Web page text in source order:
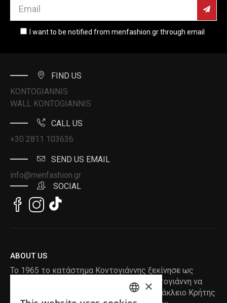
I want to be notified from menfashion.gr through email
FIND US
KONTOGIANNIS
WALL KONTOGIANNIS
CALL US
+30 2811 103636
SEND US EMAIL
info@menfashion.gr
SOCIAL
ABOUT US
Το 1965 το κατάστημα Κοντογιάννης ξεκίνησε ως
ραφείο , με τον ιδρυτή Κωνσταντίνο Κοντογιάννη να
δημιουργεί τα πρώτα κουστούμια στο Ηράκλειο Κρήτης
×